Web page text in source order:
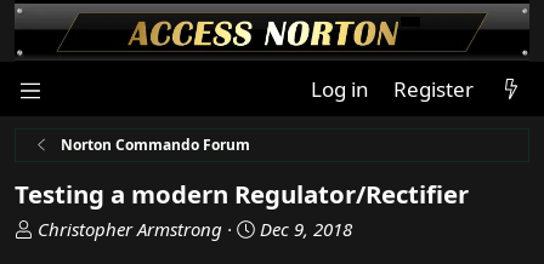
Log in Register
Norton Commando Forum
Testing a modern Regulator/Rectifier
T
Christopher Armstrong
S
Dec 9, 2018